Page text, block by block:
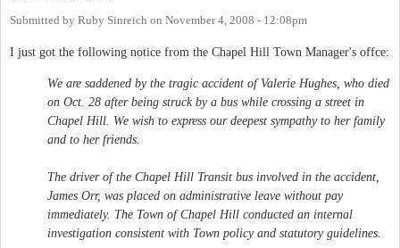
Submitted by Ruby Sinreich on November 4, 2008 - 12:08pm
I just got the following notice from the Chapel Hill Town Manager's offce:
We are saddened by the tragic accident of Valerie Hughes, who died
on Oct. 28 after being struck by a bus while crossing a street in
Chapel Hill. We wish to express our deepest sympathy to her family
and to her friends.
The driver of the Chapel Hill Transit bus involved in the accident,
James Orr, was placed on administrative leave without pay
immediately. The Town of Chapel Hill conducted an internal
investigation consistent with Town policy and statutory guidelines.